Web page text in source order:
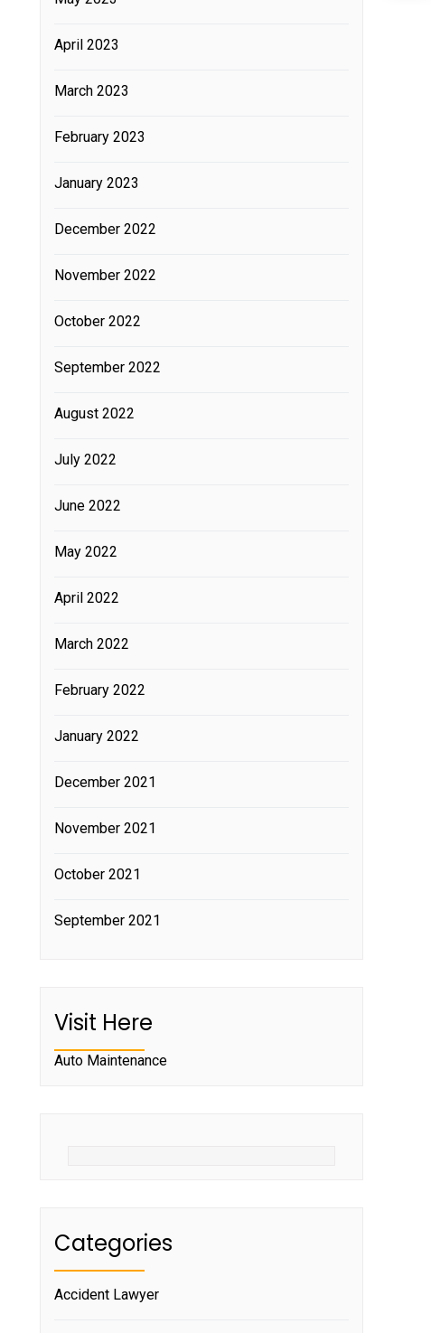
April 2023
March 2023
February 2023
January 2023
December 2022
November 2022
October 2022
September 2022
August 2022
July 2022
June 2022
May 2022
April 2022
March 2022
February 2022
January 2022
December 2021
November 2021
October 2021
September 2021
Visit Here
Auto Maintenance
Categories
Accident Lawyer